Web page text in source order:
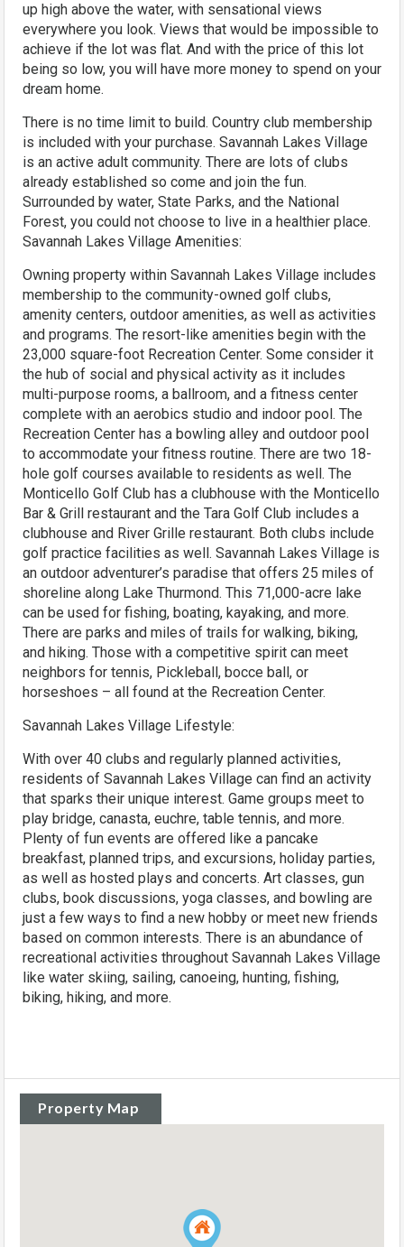
up high above the water, with sensational views
everywhere you look. Views that would be impossible to
achieve if the lot was flat. And with the price of this lot
being so low, you will have more money to spend on your
dream home.
There is no time limit to build. Country club membership
is included with your purchase. Savannah Lakes Village
is an active adult community. There are lots of clubs
already established so come and join the fun.
Surrounded by water, State Parks, and the National
Forest, you could not choose to live in a healthier place.
Savannah Lakes Village Amenities:
Owning property within Savannah Lakes Village includes
membership to the community-owned golf clubs,
amenity centers, outdoor amenities, as well as activities
and programs. The resort-like amenities begin with the
23,000 square-foot Recreation Center. Some consider it
the hub of social and physical activity as it includes
multi-purpose rooms, a ballroom, and a fitness center
complete with an aerobics studio and indoor pool. The
Recreation Center has a bowling alley and outdoor pool
to accommodate your fitness routine. There are two 18-
hole golf courses available to residents as well. The
Monticello Golf Club has a clubhouse with the Monticello
Bar & Grill restaurant and the Tara Golf Club includes a
clubhouse and River Grille restaurant. Both clubs include
golf practice facilities as well. Savannah Lakes Village is
an outdoor adventurer’s paradise that offers 25 miles of
shoreline along Lake Thurmond. This 71,000-acre lake
can be used for fishing, boating, kayaking, and more.
There are parks and miles of trails for walking, biking,
and hiking. Those with a competitive spirit can meet
neighbors for tennis, Pickleball, bocce ball, or
horseshoes – all found at the Recreation Center.
Savannah Lakes Village Lifestyle:
With over 40 clubs and regularly planned activities,
residents of Savannah Lakes Village can find an activity
that sparks their unique interest. Game groups meet to
play bridge, canasta, euchre, table tennis, and more.
Plenty of fun events are offered like a pancake
breakfast, planned trips, and excursions, holiday parties,
as well as hosted plays and concerts. Art classes, gun
clubs, book discussions, yoga classes, and bowling are
just a few ways to find a new hobby or meet new friends
based on common interests. There is an abundance of
recreational activities throughout Savannah Lakes Village
like water skiing, sailing, canoeing, hunting, fishing,
biking, hiking, and more.
Property Map